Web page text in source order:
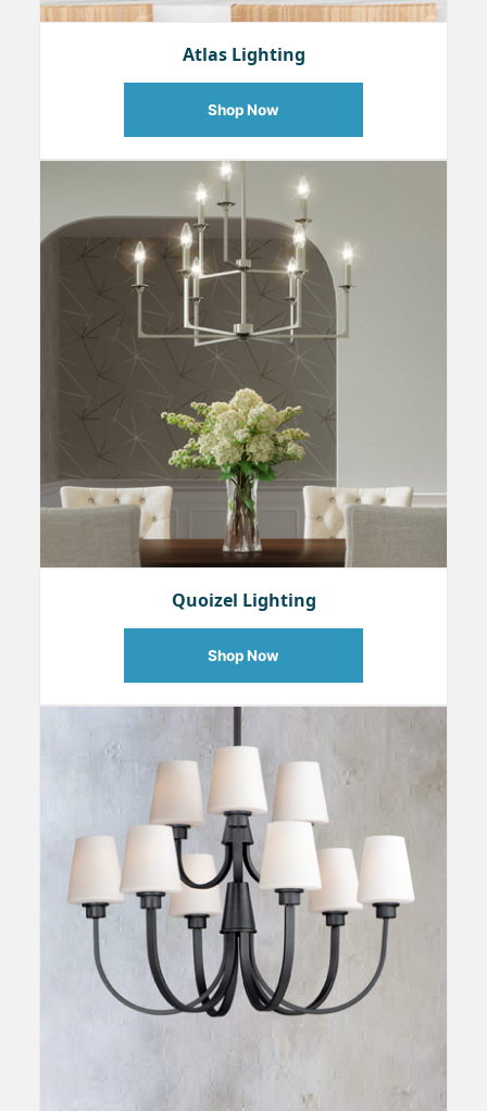
Atlas Lighting
Shop Now
Quoizel Lighting
Shop Now